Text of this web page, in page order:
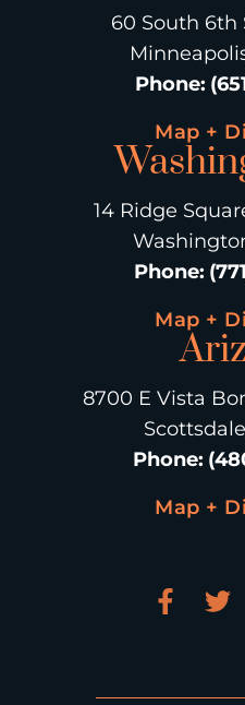
60 South 6th
Phone:
Map +
14 Ridge
Phone:
Map +
8700 E Vista
Phone:
Map +